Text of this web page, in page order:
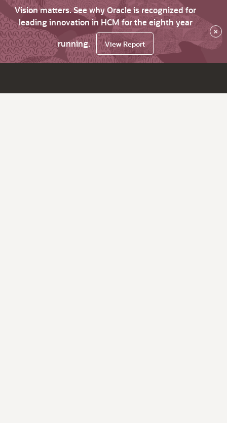
Vision matters. See why Oracle is recognized for
leading innovation in HCM for the eighth year
running.
View Report
×